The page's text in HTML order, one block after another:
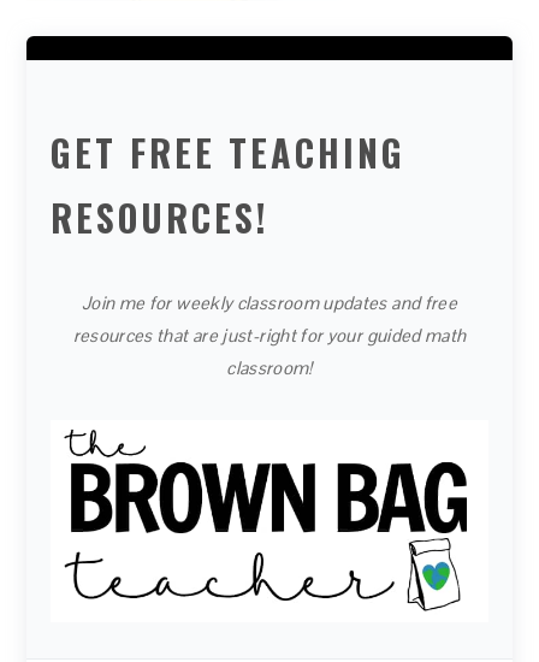
GET FREE TEACHING
RESOURCES!
Join me for weekly classroom updates and free
resources that are just-right for your guided math
classroom!